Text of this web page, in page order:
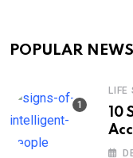
POPULAR NEWS
LIFE
10